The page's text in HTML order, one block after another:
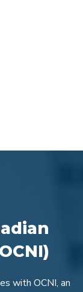
with OCNI, an